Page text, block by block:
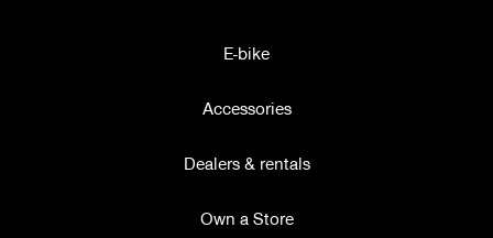
E-bike
Accessories
Dealers & rentals
Own a Store
State